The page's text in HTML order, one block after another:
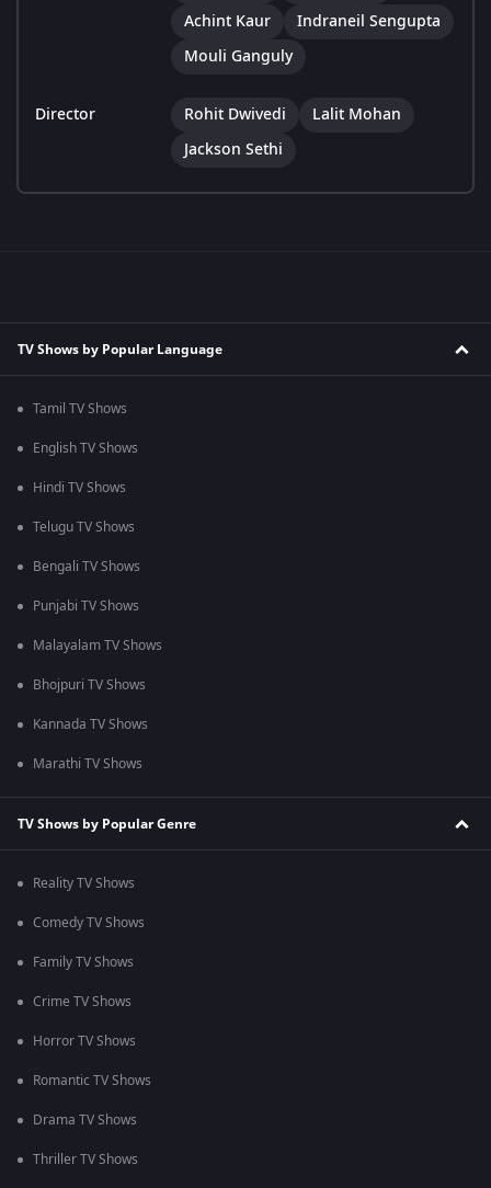
Achint Kaur
Indraneil Sengupta
Mouli Ganguly
Director Rohit Dwivedi
Lalit Mohan
Jackson Sethi
TV Shows by Popular Language
Tamil TV Shows
English TV Shows
Hindi TV Shows
Telugu TV Shows
Bengali TV Shows
Punjabi TV Shows
Malayalam TV Shows
Bhojpuri TV Shows
Kannada TV Shows
Marathi TV Shows
TV Shows by Popular Genre
Reality TV Shows
Comedy TV Shows
Family TV Shows
Crime TV Shows
Horror TV Shows
Romantic TV Shows
Drama TV Shows
Thriller TV Shows